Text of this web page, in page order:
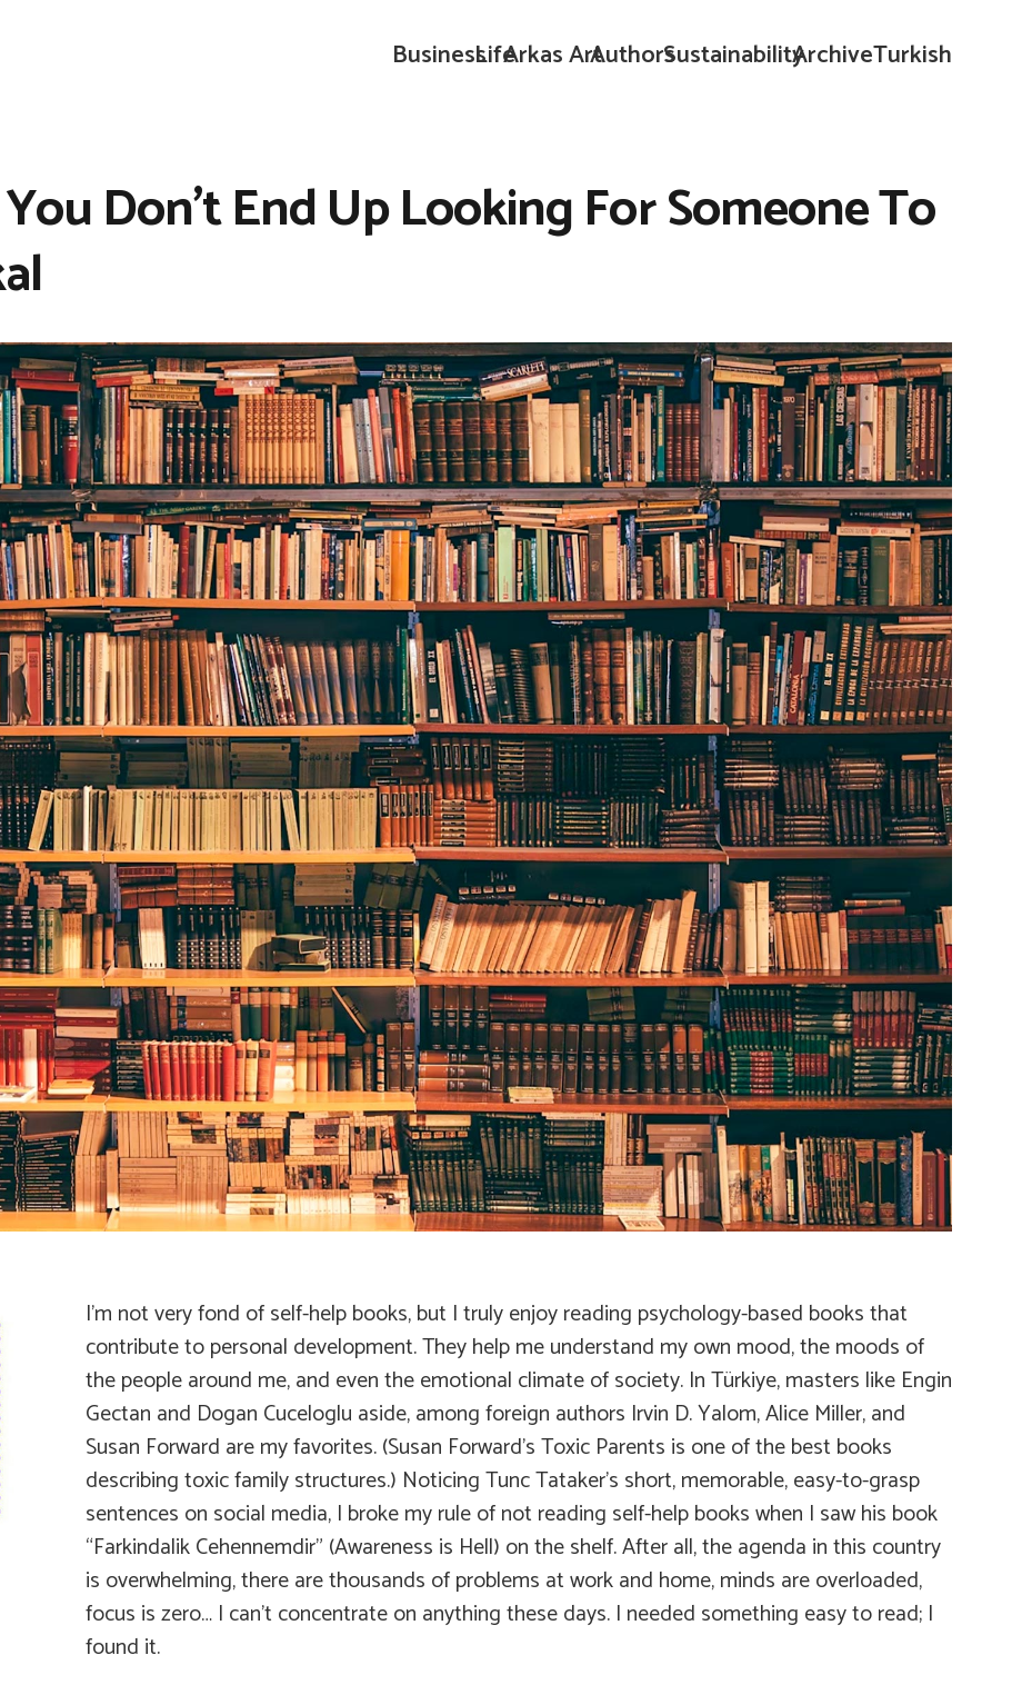
BusinessLifeArkas ArtAuthorsSustainabilityArchiveTurkish
Don’t End Up Looking For Someone To
I’m not very fond of self-help books, but I truly enjoy reading psychology-based books that
contribute to personal development. They help me understand my own mood, the moods of
the people around me, and even the emotional climate of society. In Türkiye, masters like Engin
Gectan and Dogan Cuceloglu aside, among foreign authors Irvin D. Yalom, Alice Miller, and
Susan Forward are my favorites. (Susan Forward’sToxic Parents is one of the best books
describing toxic family structures.) Noticing Tunc Tataker’s short, memorable, easy-to-grasp
sentences on social media, I broke my rule of not reading self-help books when I saw his book
“Farkindalik Cehennemdir” (Awareness is Hell) on the shelf. After all, the agenda in this country
is overwhelming, there are thousands of problems at work and home, minds are overloaded,
focus is zero… I can’t concentrate on anything these days. I needed something easy to read; I
found it.